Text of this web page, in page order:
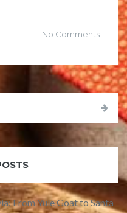
No Comments
From Yule Goat to Santa